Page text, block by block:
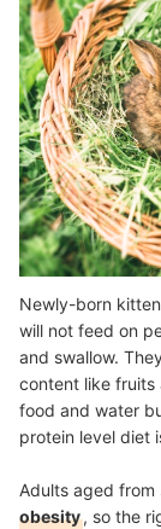
Newly-born
will not feed on
and swallow.
content like fruits
food and water
protein level diet
Adults aged from
obesity, so the